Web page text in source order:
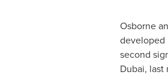
Osborne
developed
second
Dubai, last